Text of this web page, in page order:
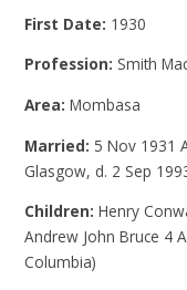
First Date: 1930
Profession: Smith
Area:Mombasa
Married: 5 Nov 1931
Glasgow, d. 2 Sep
Children:Henry
Andrew John Bruce 4
Columbia)